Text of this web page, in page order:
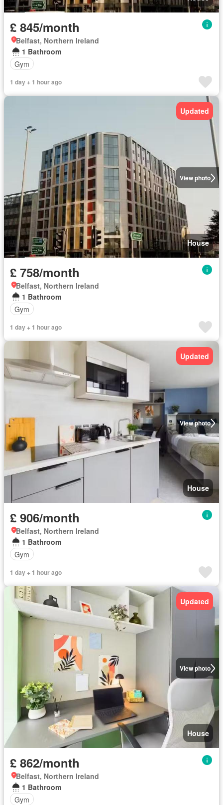
£ 845/month
Belfast, Northern Ireland
1 Bathroom
Gym
1 day + 1 hour ago
View photo
Updated
House
£ 758/month
Belfast, Northern Ireland
1 Bathroom
Gym
1 day + 1 hour ago
View photo
Updated
House
£ 906/month
Belfast, Northern Ireland
1 Bathroom
Gym
1 day + 1 hour ago
View photo
Updated
House
£ 862/month
Belfast, Northern Ireland
1 Bathroom
Gym